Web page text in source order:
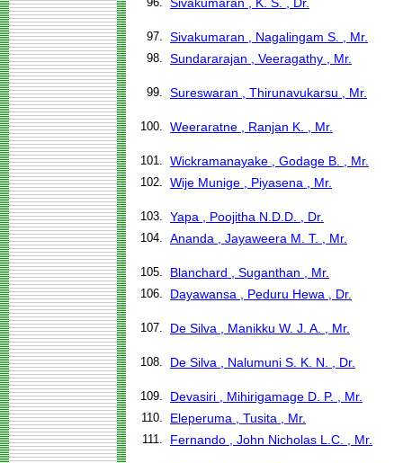
97. Sivakumaran , Nagalingam S. , Mr.
98. Sundararajan , Veeragathy , Mr.
99. Sureswaran , Thirunavukarsu , Mr.
100. Weeraratne , Ranjan K. , Mr.
101. Wickramanayake , Godage B. , Mr.
102. Wije Munige , Piyasena , Mr.
103. Yapa , Poojitha N.D.D. , Dr.
104. Ananda , Jayaweera M. T. , Mr.
105. Blanchard , Suganthan , Mr.
106. Dayawansa , Peduru Hewa , Dr.
107. De Silva , Manikku W. J. A. , Mr.
108. De Silva , Nalumuni S. K. N. , Dr.
109. Devasiri , Mihirigamage D. P. , Mr.
110. Eleperuma , Tusita , Mr.
111. Fernando , John Nicholas L.C. , Mr.